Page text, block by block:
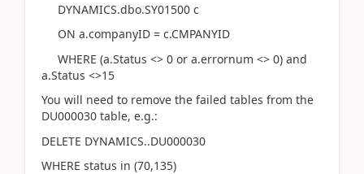
DYNAMICS.dbo.SY01500 c
ON a.companyID = c.CMPANYID
WHERE (a.Status <> 0 or a.errornum <> 0) and
a.Status <>15
You will need to remove the failed tables from the
DU000030 table, e.g.:
DELETE DYNAMICS..DU000030
WHERE status in (70,135)